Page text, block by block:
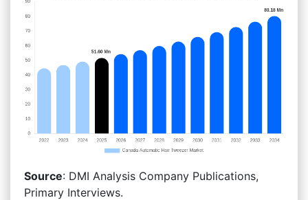
Source: DMI Analysis Company Publications,
Primary Interviews.